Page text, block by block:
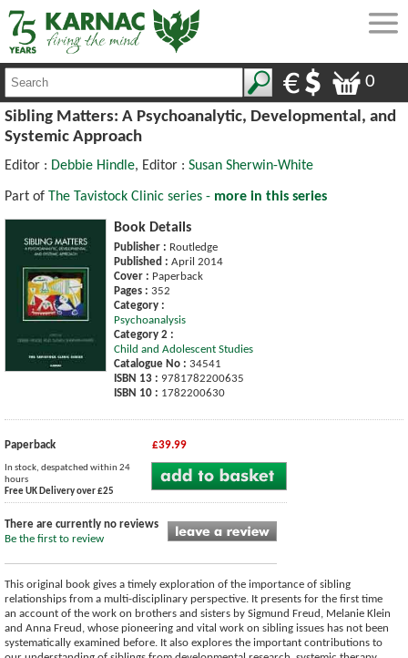
0
Sibling Matters: A Psychoanalytic, Developmental, and
Systemic Approach
Editor : Debbie Hindle, Editor : Susan Sherwin-White
Part of The Tavistock Clinic series - more in this series
Book Details
Publisher : Routledge
Published : April 2014
Cover : Paperback
Pages : 352
Category :
Psychoanalysis
Category 2 :
Child and Adolescent Studies
Catalogue No : 34541
ISBN 13 : 9781782200635
ISBN 10 : 1782200630
Paperback £39.99
In stock, despatched within 24
hours
Free UK Delivery over £25
There are currently no reviews
Be the first to review
This original book gives a timely exploration of the importance of sibling
relationships from a multi-disciplinary perspective. It presents for the first time
an account of the work on brothers and sisters by Sigmund Freud, Melanie Klein
and Anna Freud, whose pioneering and vital work on sibling issues has not been
systematically examined before. It also explores the important contributions to